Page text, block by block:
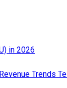
in 2026
Trends